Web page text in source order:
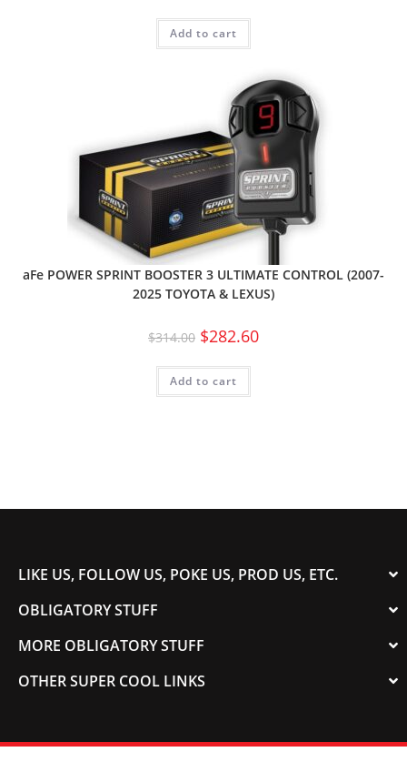
Add to cart
aFe POWER SPRINT BOOSTER 3 ULTIMATE CONTROL (2007-
2025 TOYOTA & LEXUS)
$314.00 $282.60
Add to cart
LIKE US, FOLLOW US, POKE US, PROD US, ETC.
OBLIGATORY STUFF
MORE OBLIGATORY STUFF
OTHER SUPER COOL LINKS